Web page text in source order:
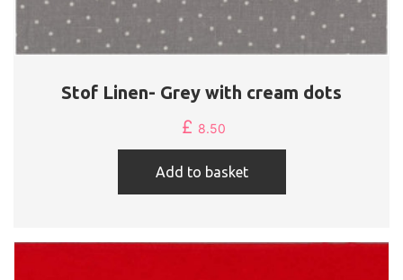
Stof Linen- Grey with cream dots
£ 8.50
Add to basket